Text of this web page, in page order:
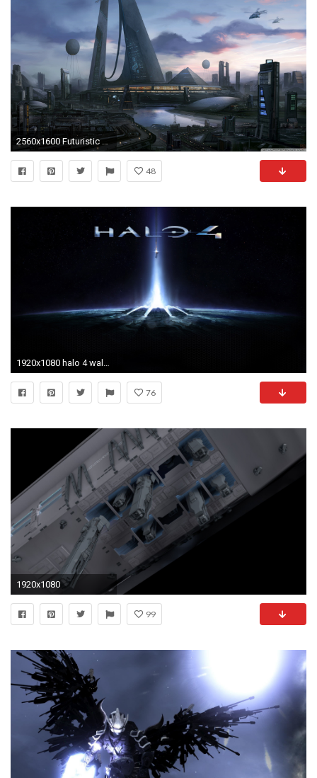
2560x1600 Futuristic HD Backgrounds | PixelsTalk.Net
48
1920x1080 halo 4 wallpaper by isaacw3ston
76
1920x1080
99